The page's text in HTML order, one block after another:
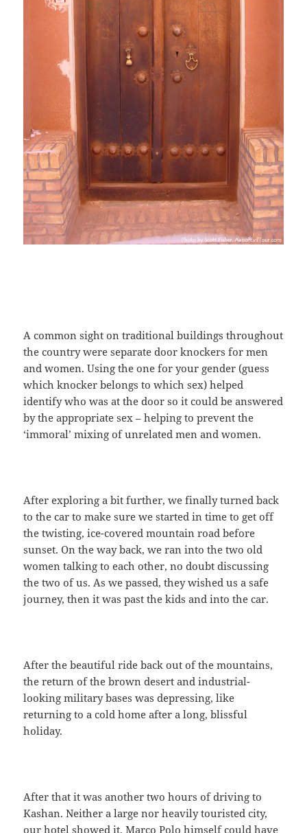
A common sight on traditional buildings throughout
the country were separate door knockers for men
and women. Using the one for your gender (guess
which knocker belongs to which sex) helped
identify who was at the door so it could be answered
by the appropriate sex – helping to prevent the
‘immoral’ mixing of unrelated men and women.
After exploring a bit further, we finally turned back
to the car to make sure we started in time to get off
the twisting, ice-covered mountain road before
sunset. On the way back, we ran into the two old
women talking to each other, no doubt discussing
the two of us. As we passed, they wished us a safe
journey, then it was past the kids and into the car.
After the beautiful ride back out of the mountains,
the return of the brown desert and industrial-
looking military bases was depressing, like
returning to a cold home after a long, blissful
holiday.
After that it was another two hours of driving to
Kashan. Neither a large nor heavily touristed city,
our hotel showed it. Marco Polo himself could have